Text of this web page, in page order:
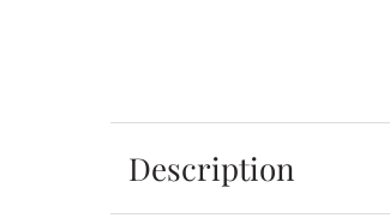
Description